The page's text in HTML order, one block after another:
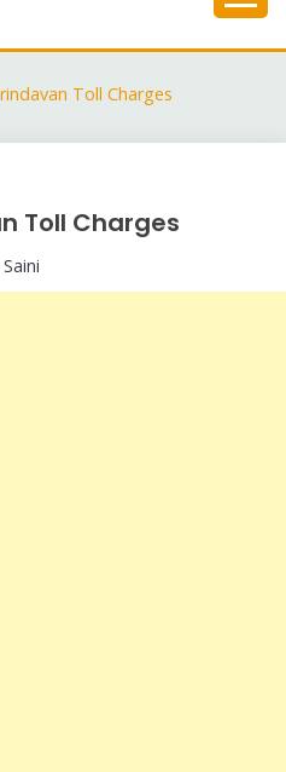
Toll Charges
Toll Charges